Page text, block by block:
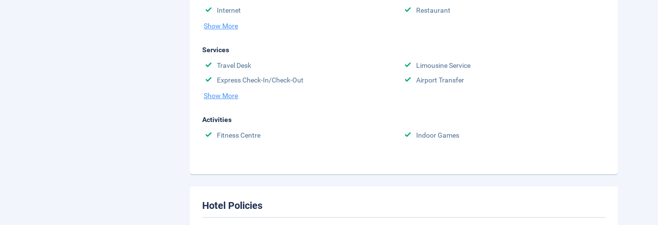
Internet
Restaurant
Show More
Services
Travel Desk
Limousine Service
Express Check-In/Check-Out
Airport Transfer
Show More
Activities
Fitness Centre
Indoor Games
Hotel Policies